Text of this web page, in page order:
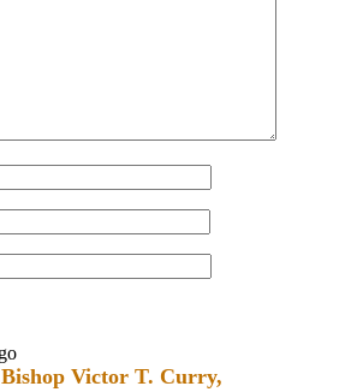
Bishop Victor T. Curry,